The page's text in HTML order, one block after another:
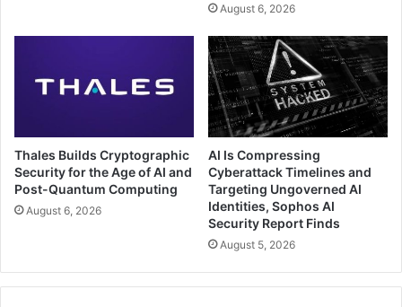
August 6, 2026
Thales Builds Cryptographic
Security for the Age of AI and
Post-Quantum Computing
August 6, 2026
AI Is Compressing
Cyberattack Timelines and
Targeting Ungoverned AI
Identities, Sophos AI
Security Report Finds
August 5, 2026